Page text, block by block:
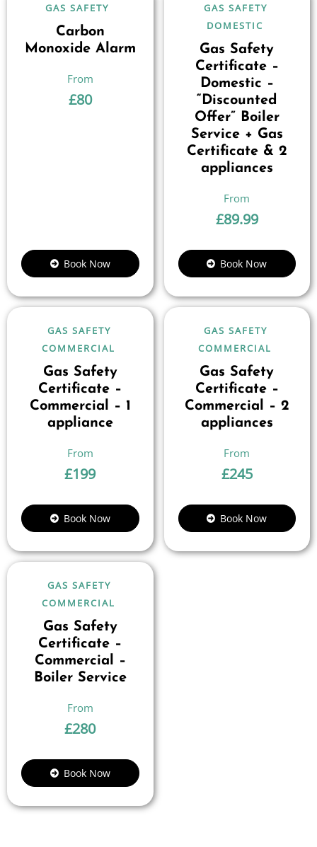
GAS SAFETY
Carbon
Monoxide Alarm
£80
Book Now
GAS SAFETY
DOMESTIC
Gas Safety
Certificate –
Domestic –
“Discounted
Offer” Boiler
Service + Gas
Certificate & 2
appliances
£89.99
Book Now
GAS SAFETY
COMMERCIAL
Gas Safety
Certificate –
Commercial – 1
appliance
£199
Book Now
GAS SAFETY
COMMERCIAL
Gas Safety
Certificate –
Commercial – 2
appliances
£245
Book Now
GAS SAFETY
COMMERCIAL
Gas Safety
Certificate –
Commercial –
Boiler Service
£280
Book Now